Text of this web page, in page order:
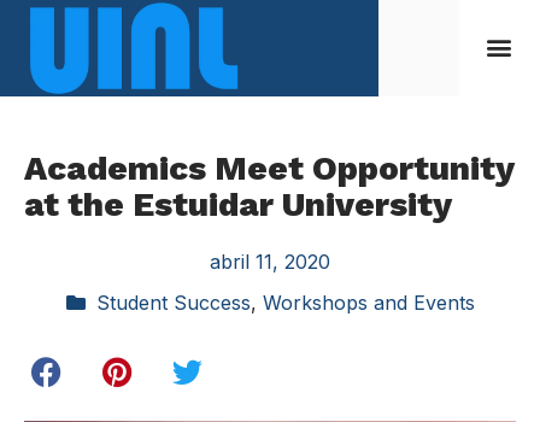
Academics Meet Opportunity
at the Estuidar University
abril 11, 2020
Student Success, Workshops and Events